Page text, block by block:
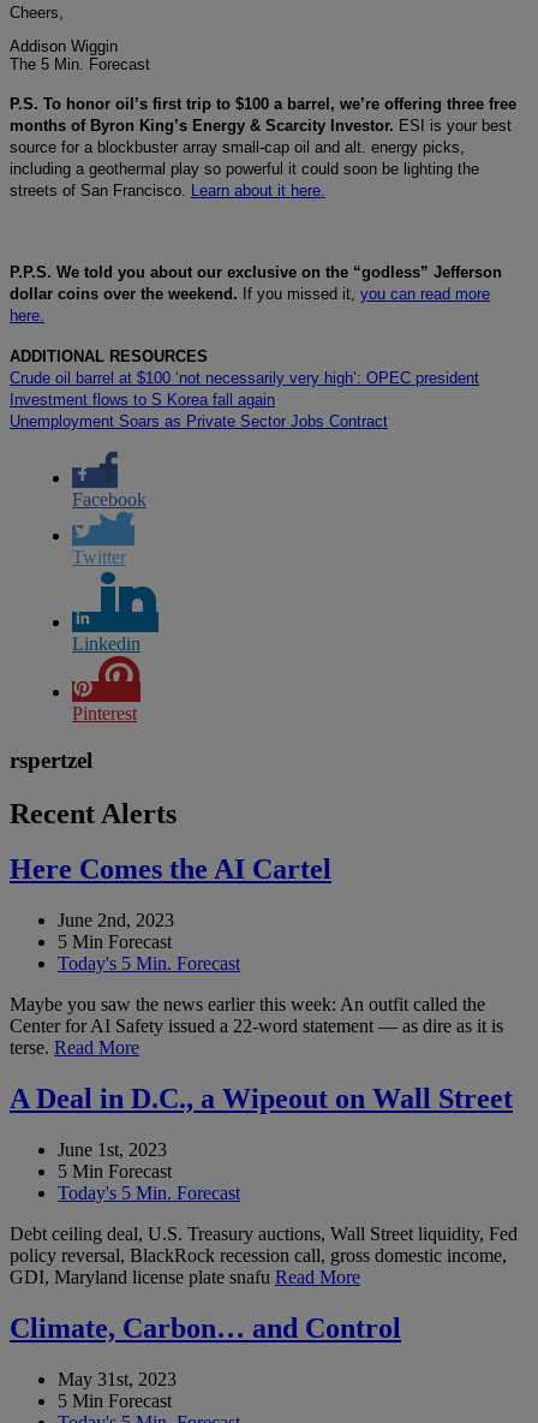
Cheers,
Addison Wiggin
The 5 Min. Forecast
P.S. To honor oil’s first trip to $100 a barrel, we’re offering three free
months of Byron King’s Energy & Scarcity Investor. ESI is your best
source for a blockbuster array small-cap oil and alt. energy picks,
including a geothermal play so powerful it could soon be lighting the
streets of San Francisco.
Learn about it here.
P.P.S. We told you about our exclusive on the “godless” Jefferson
dollar coins over the weekend. If you missed it, you can read more
here.
ADDITIONAL RESOURCES
Crude oil barrel at $100 ‘not necessarily very high’: OPEC president
Investment flows to S Korea fall again
Unemployment Soars as Private Sector Jobs Contract
Facebook
Twitter
Linkedin
Pinterest
rspertzel
Recent Alerts
Here Comes the AI Cartel
June 2nd, 2023
5 Min Forecast
Today's 5 Min. Forecast
Maybe you saw the news earlier this week: An outfit called the
Center for AI Safety issued a 22-word statement — as dire as it is
terse. Read More
A Deal in D.C., a Wipeout on Wall Street
June 1st, 2023
5 Min Forecast
Today's 5 Min. Forecast
Debt ceiling deal, U.S. Treasury auctions, Wall Street liquidity, Fed
policy reversal, BlackRock recession call, gross domestic income,
GDI, Maryland license plate snafu Read More
Climate, Carbon… and Control
May 31st, 2023
5 Min Forecast